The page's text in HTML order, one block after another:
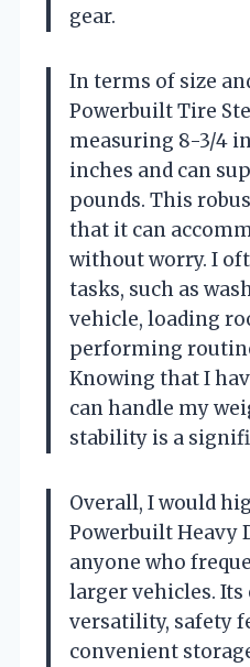
gear.
In terms of size
Powerbuilt Tire
measuring 8-3/4
inches and can
pounds. This
that it can
without worry. I
tasks, such as
vehicle, loading
performing
Knowing that I
can handle my
stability is a
Overall, I would
Powerbuilt Heavy
anyone who
larger vehicles. Its
versatility, safety
convenient